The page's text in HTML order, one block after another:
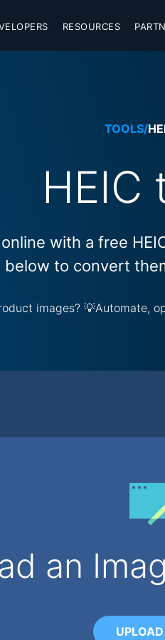
RESOURCES
TOOLS/
HEIC
with a free
below to convert
images? 💡Automate,
an